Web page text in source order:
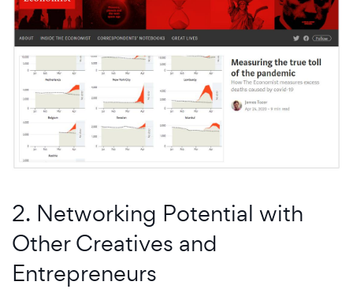
2. Networking Potential with
Other Creatives and
Entrepreneurs